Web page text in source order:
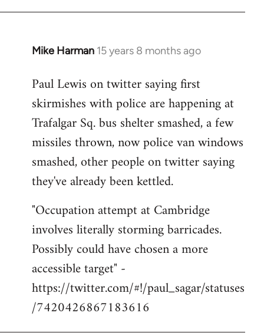
libcom.org
Mike Harman 15 years 8 months ago
In
to
Welcome
libcom.org
Paul Lewis on twitter saying first
skirmishes with police are happening at
Trafalgar Sq. bus shelter smashed, a few
missiles thrown, now police van windows
smashed, other people on twitter saying
they've already been kettled.
"Occupation attempt at Cambridge
involves literally storming barricades.
Possibly could have chosen a more
accessible target" -
https://twitter.com/#!/paul_sagar/statuses
/7420426867183616